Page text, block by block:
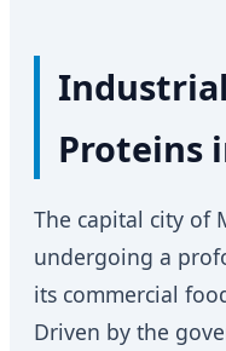
Proteins
The capital city of
undergoing a
its commercial
Driven by the